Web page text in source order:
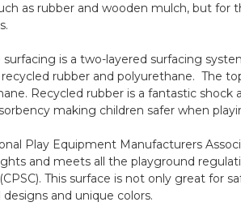
as rubber and wooden mulch, but
surfacing is a two-layered surfacing
rubber and polyurethane. The
Recycled rubber is a fantastic
making children safer when
Play Equipment Manufacturers
and meets all the playground
(CPSC). This surface is not only great for
and unique colors.